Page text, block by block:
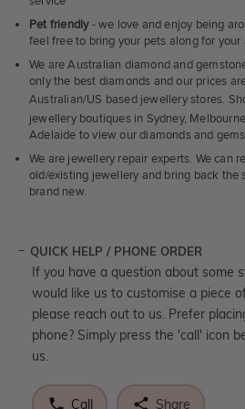
Pet friendly- we love and enjoy being
feel free to bring your pets along for your
We are Australian diamond and
only the best diamonds and our prices
Australian/US based jewellery stores.
jewellery boutiques in Sydney,
Adelaide to view our diamonds and
We are jewellery repair experts. We can
old/existing jewellery and bring back the
brand new.
QUICK HELP / PHONE ORDER
If you have a question about some
would like us to customise a piece
please reach out to us. Prefer
phone? Simply press the 'call' icon
us.
Call Share